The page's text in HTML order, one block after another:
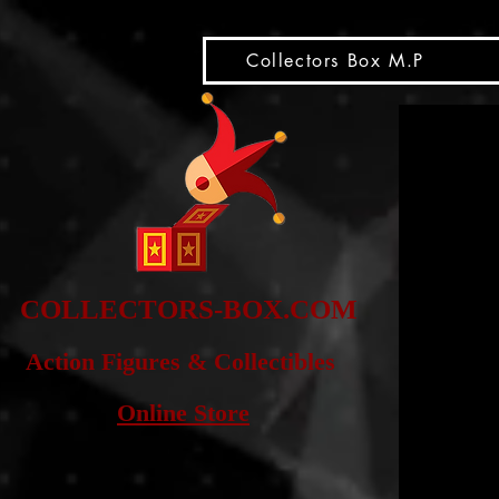
Collectors Box M.P
COLLECTORS-BOX.COM
Action Figures & Collectibles
Online Store